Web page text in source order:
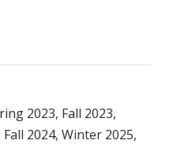
2023, Fall 2023,
2024, Winter 2025,